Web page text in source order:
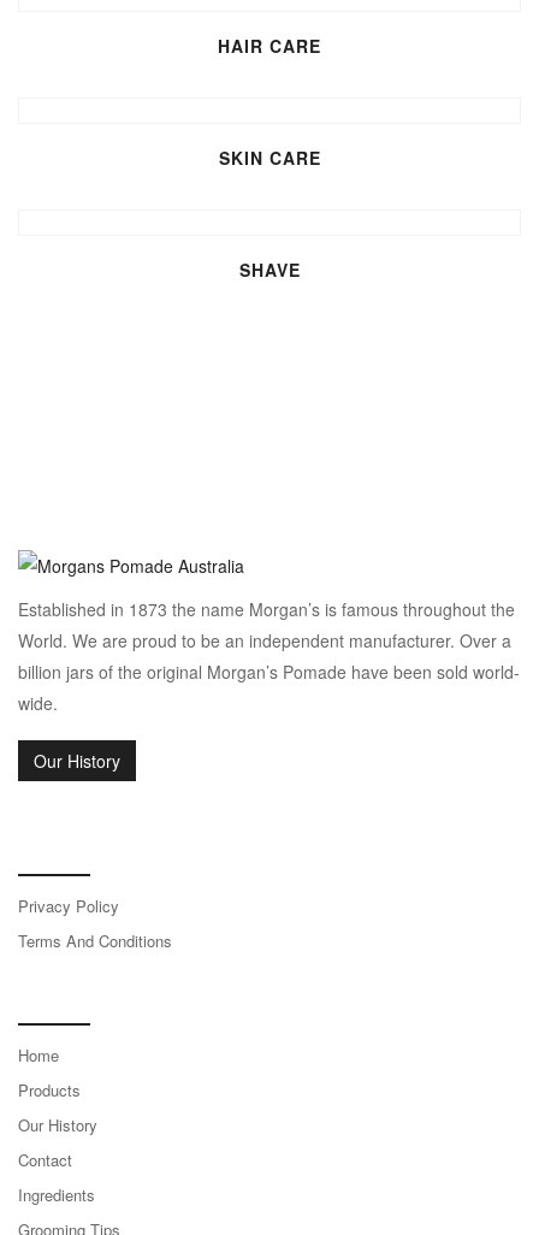
HAIR CARE
SKIN CARE
SHAVE
Established in 1873 the name Morgan’s is famous throughout the
World. We are proud to be an independent manufacturer. Over a
billion jars of the original Morgan’s Pomade have been sold world-
wide.
Our History
Privacy Policy
Terms And Conditions
Home
Products
Our History
Contact
Ingredients
Grooming Tips